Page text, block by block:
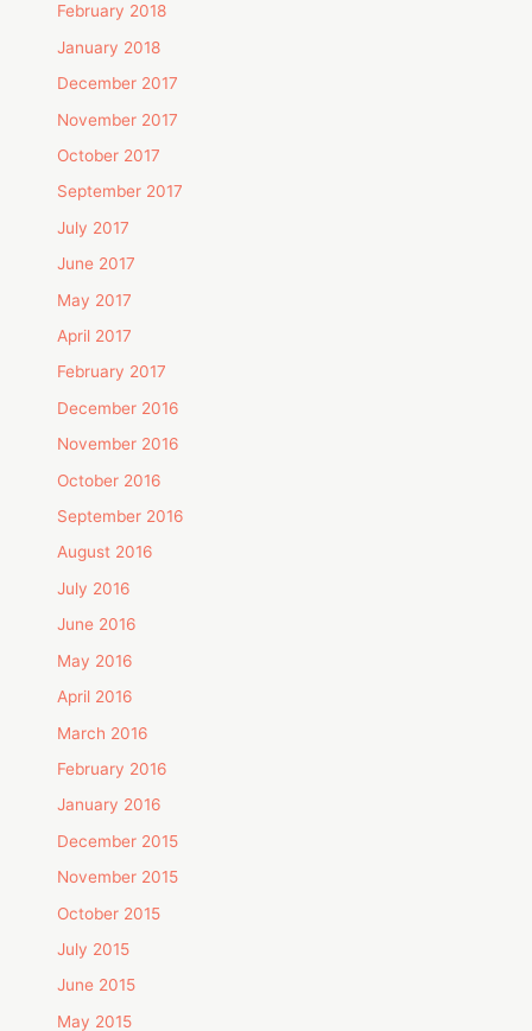
February 2018
January 2018
December 2017
November 2017
October 2017
September 2017
July 2017
June 2017
May 2017
April 2017
February 2017
December 2016
November 2016
October 2016
September 2016
August 2016
July 2016
June 2016
May 2016
April 2016
March 2016
February 2016
January 2016
December 2015
November 2015
October 2015
July 2015
June 2015
May 2015